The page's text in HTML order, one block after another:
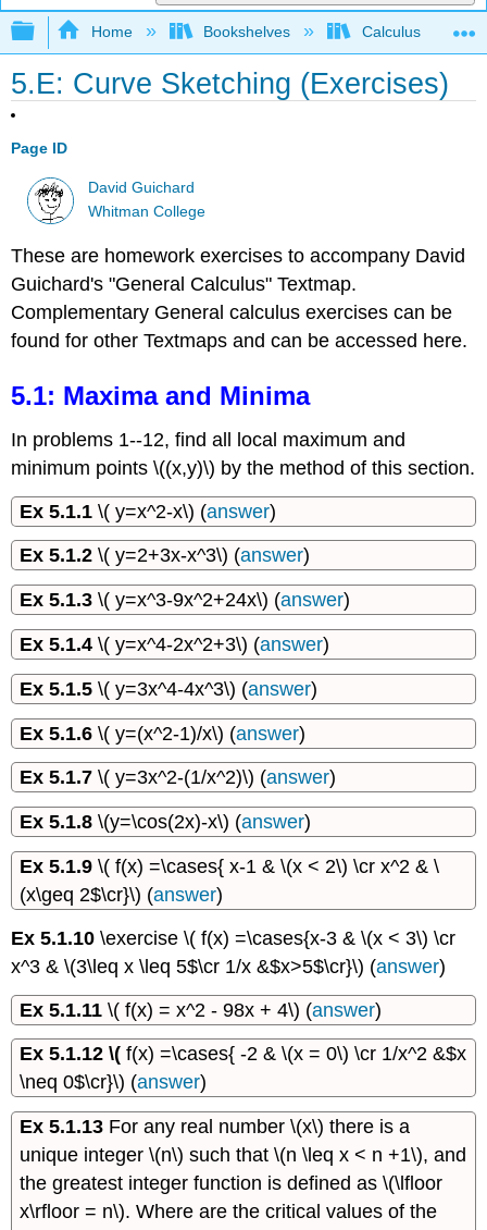
Expand/collapse global hierarchy
Home Bookshelves Calculus
5.E: Curve Sketching (Exercises)
Page ID
David Guichard
Whitman College
These are homework exercises to accompany David
Guichard's "General Calculus" Textmap.
Complementary General calculus exercises can be
found for other Textmaps and can be accessed here.
5.1: Maxima and Minima
In problems 1--12, find all local maximum and
minimum points \((x,y)\) by the method of this section.
Ex 5.1.1 \( y=x^2-x\) (answer)
Ex 5.1.2 \( y=2+3x-x^3\) (answer)
Ex 5.1.3 \( y=x^3-9x^2+24x\) (answer)
Ex 5.1.4 \( y=x^4-2x^2+3\) (answer)
Ex 5.1.5 \( y=3x^4-4x^3\) (answer)
Ex 5.1.6 \( y=(x^2-1)/x\) (answer)
Ex 5.1.7 \( y=3x^2-(1/x^2)\) (answer)
Ex 5.1.8 \(y=\cos(2x)-x\) (answer)
Ex 5.1.9 \( f(x) =\cases{ x-1 & \(x < 2\) \cr x^2 & \
(x\geq 2$\cr}\) (answer)
Ex 5.1.10 \exercise \( f(x) =\cases{x-3 & \(x < 3\) \cr
x^3 & \(3\leq x \leq 5$\cr 1/x &$x>5$\cr}\) (answer)
Ex 5.1.11 \( f(x) = x^2 - 98x + 4\) (answer)
Ex 5.1.12 \( f(x) =\cases{ -2 & \(x = 0\) \cr 1/x^2 &$x
\neq 0$\cr}\) (answer)
Ex 5.1.13 For any real number \(x\) there is a
unique integer \(n\) such that \(n \leq x < n +1\), and
the greatest integer function is defined as \(\lfloor
x\rfloor = n\). Where are the critical values of the